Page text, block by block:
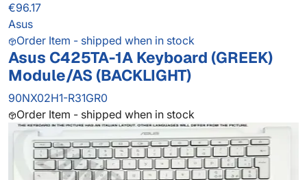
€96.17
Asus
Order Item - shipped when in stock
Asus C425TA-1A Keyboard (GREEK)
Module/AS (BACKLIGHT)
90NX02H1-R31GR0
Order Item - shipped when in stock